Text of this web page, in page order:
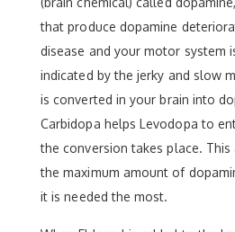
that produce dopamine
disease and your motor system
indicated by the jerky and slow
is converted in your brain into
Carbidopa helps Levodopa to
the conversion takes place.
the maximum amount of
it is needed the most.